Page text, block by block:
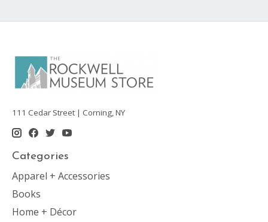
111 Cedar Street | Corning, NY
Categories
Apparel + Accessories
Books
Home + Décor